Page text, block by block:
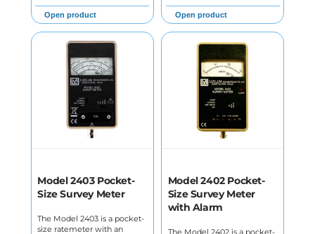
Open product Open product
Model 2403 Pocket-
Size Survey Meter
The Model 2403 is a pocket-
size ratemeter with an
Model 2402 Pocket-
Size Survey Meter
with Alarm
The Model 2402 is a pocket-